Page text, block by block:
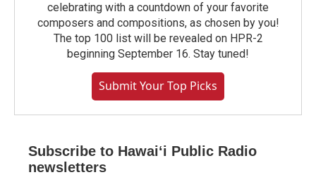
celebrating with a countdown of your favorite
composers and compositions, as chosen by you!
The top 100 list will be revealed on HPR-2
beginning September 16. Stay tuned!
Submit Your Top Picks
Subscribe to Hawaiʻi Public Radio
newsletters